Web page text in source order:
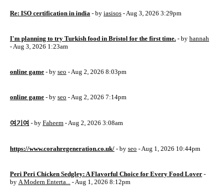
Re: ISO certification in india - by iasisos - Aug 3, 2026 3:29pm
I'm planning to try Turkish food in Bristol for the first time. - by hannah
- Aug 3, 2026 1:23am
online game - by seo - Aug 2, 2026 8:03pm
online game - by seo - Aug 2, 2026 7:14pm
여기여 - by Faheem - Aug 2, 2026 3:08am
https://www.corahregeneration.co.uk/ - by seo - Aug 1, 2026 10:44pm
Peri Peri Chicken Sedgley: A Flavorful Choice for Every Food Lover -
by A Modern Enterta... - Aug 1, 2026 8:12pm